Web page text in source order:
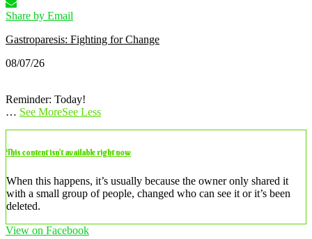
Share by Email
Gastroparesis: Fighting for Change
08/07/26
Reminder: Today!
… See MoreSee Less
This content isn’t available right now
When this happens, it’s usually because the owner only shared it
with a small group of people, changed who can see it or it’s been
deleted.
View on Facebook